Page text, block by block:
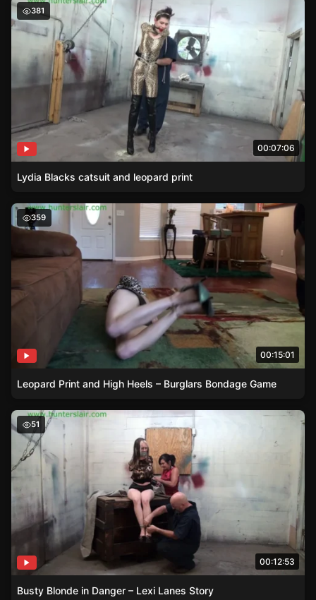
Lydia Blacks catsuit and leopard print
381
00:07:06
Lydia Blacks catsuit and leopard print
Leopard Print and High Heels – Burglars Bondage Game
359
00:15:01
Leopard Print and High Heels – Burglars Bondage Game
Busty Blonde in Danger – Lexi Lanes Story
51
00:12:53
Busty Blonde in Danger – Lexi Lanes Story